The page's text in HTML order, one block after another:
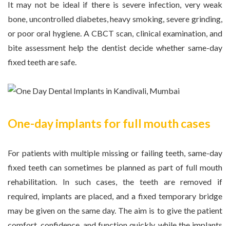
It may not be ideal if there is severe infection, very weak
bone, uncontrolled diabetes, heavy smoking, severe grinding,
or poor oral hygiene. A CBCT scan, clinical examination, and
bite assessment help the dentist decide whether same-day
fixed teeth are safe.
One-day implants for full mouth cases
For patients with multiple missing or failing teeth, same-day
fixed teeth can sometimes be planned as part of full mouth
rehabilitation. In such cases, the teeth are removed if
required, implants are placed, and a fixed temporary bridge
may be given on the same day. The aim is to give the patient